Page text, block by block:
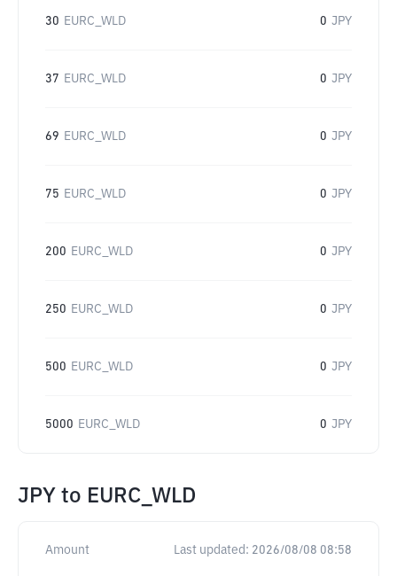
30 EURC_WLD 0 JPY
37 EURC_WLD 0 JPY
69 EURC_WLD 0 JPY
75 EURC_WLD 0 JPY
200 EURC_WLD 0 JPY
250 EURC_WLD 0 JPY
500 EURC_WLD 0 JPY
5000 EURC_WLD 0 JPY
JPY to EURC_WLD
Amount Last updated: 2026/08/08 08:58